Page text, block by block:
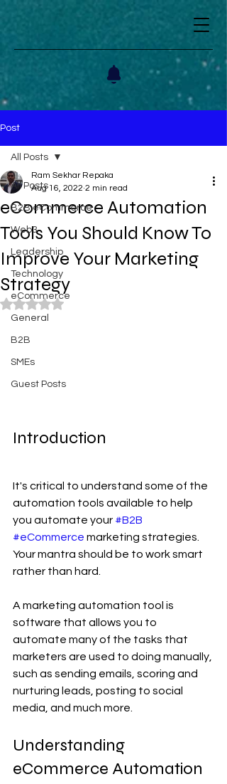
Post
All Posts
B2B eCommerce
Web3
Leadership
Technology
eCommerce
General
B2B
SMEs
Guest Posts
All Posts
eCommerce Automation
Tools You Should Know To
Improve Your Marketing
Strategy
Ram Sekhar Repaka
Aug 16, 2022 2 min read
Rated NaN out of 5 stars.
Introduction
It's critical to understand some of the
automation tools available to help
you automate your #B2B
#eCommerce marketing strategies.
Your mantra should be to work smart
rather than hard.
A marketing automation tool is
software that allows you to
automate many of the tasks that
marketers are used to doing manually,
such as sending emails, scoring and
nurturing leads, posting to social
media, and much more.
Understanding
eCommerce Automation